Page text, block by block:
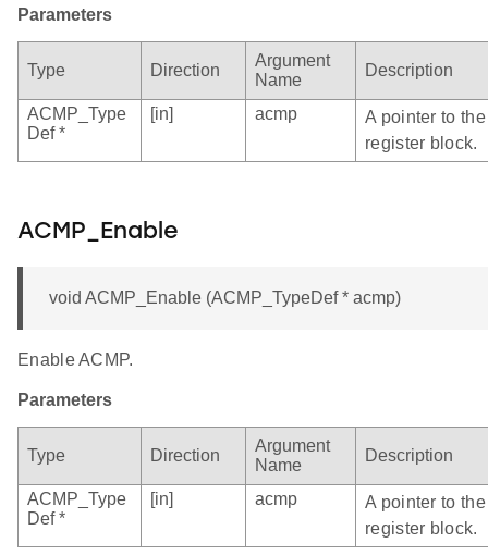
Parameters
Type Direction
Argument
Name
Description
ACMP_Type
Def *
[in] acmp
A pointer to
register block.
ACMP_Enable
void ACMP_Enable (ACMP_TypeDef * acmp)
Enable ACMP.
Parameters
Type Direction
Argument
Name
Description
ACMP_Type
Def *
[in] acmp
A pointer to
register block.